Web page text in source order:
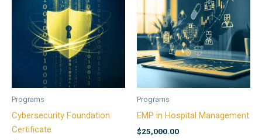
Programs
Cybersecurity Foundation
Certificate
Programs
EMP in Hospital Management
$25,000.00